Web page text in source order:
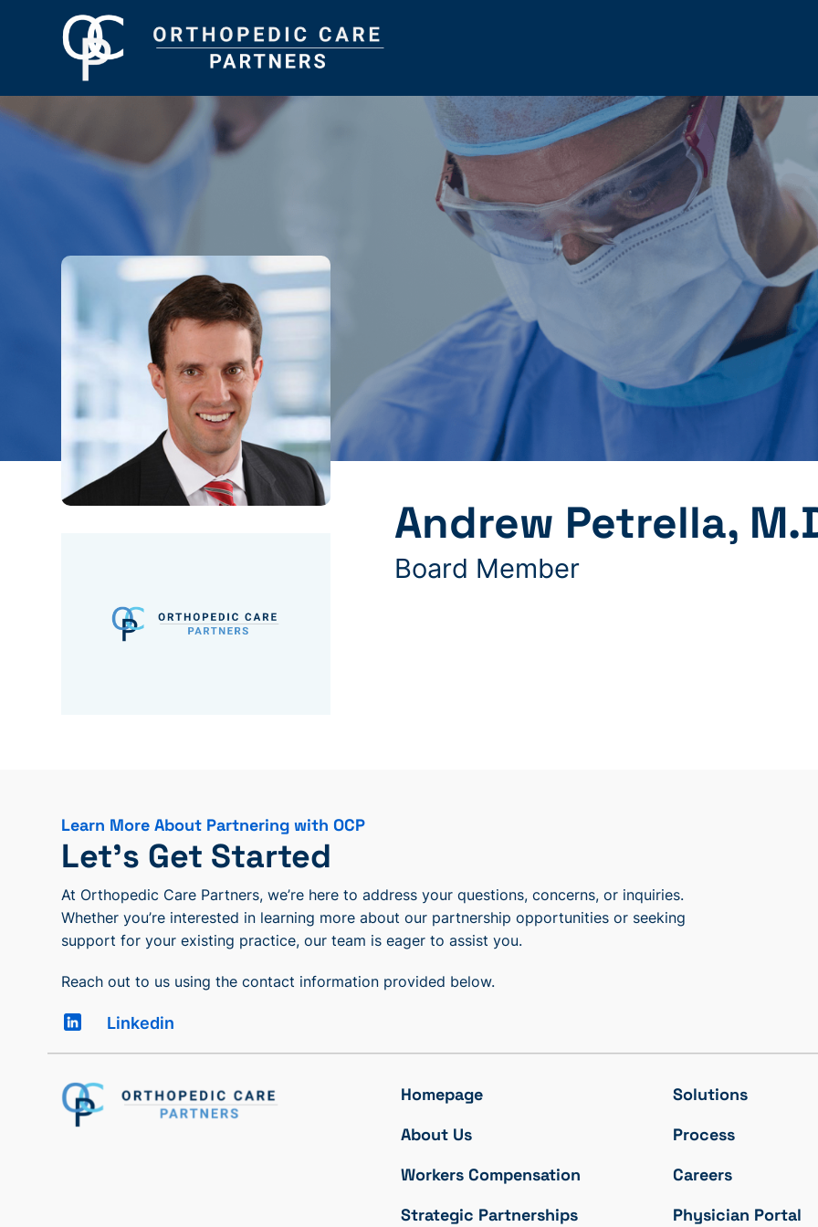
Andrew Petrella,
Board Member
Learn More About Partnering with OCP
Let’s Get Started
At Orthopedic Care Partners, we’re here to address your questions, concerns, or inquiries.
Whether you’re interested in learning more about our partnership opportunities or seeking
support for your existing practice, our team is eager to assist you.
Reach out to us using the contact information provided below.
Linkedin
Homepage
About Us
Workers Compensation
Strategic Partnerships
Solutions
Process
Careers
Physician Portal